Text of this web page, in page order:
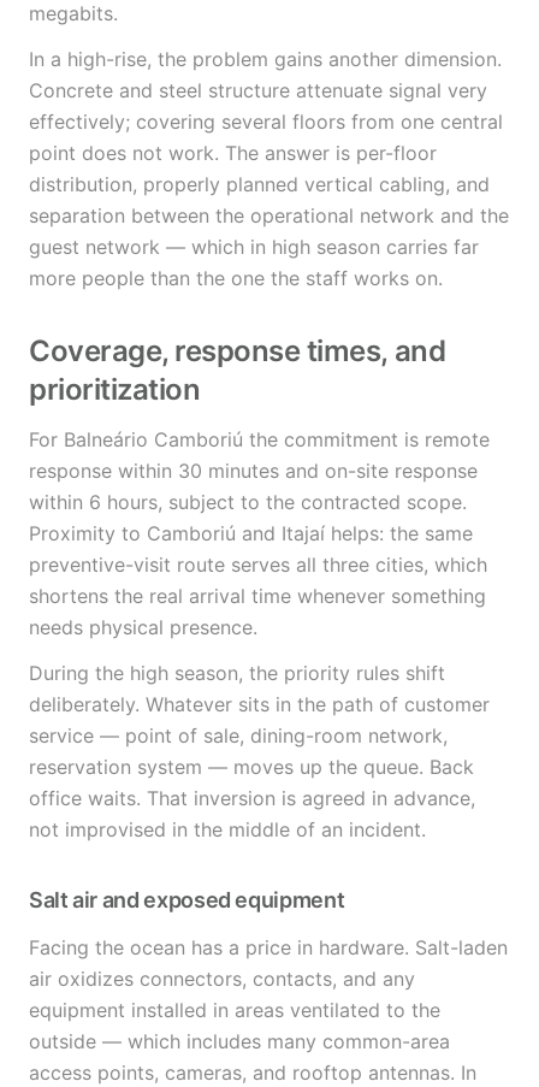
megabits.
In a high-rise, the problem gains another dimension.
Concrete and steel structure attenuate signal very
effectively; covering several floors from one central
point does not work. The answer is per-floor
distribution, properly planned vertical cabling, and
separation between the operational network and the
guest network — which in high season carries far
more people than the one the staff works on.
Coverage, response times, and
prioritization
For Balneário Camboriú the commitment is remote
response within 30 minutes and on-site response
within 6 hours, subject to the contracted scope.
Proximity to Camboriú and Itajaí helps: the same
preventive-visit route serves all three cities, which
shortens the real arrival time whenever something
needs physical presence.
During the high season, the priority rules shift
deliberately. Whatever sits in the path of customer
service — point of sale, dining-room network,
reservation system — moves up the queue. Back
office waits. That inversion is agreed in advance,
not improvised in the middle of an incident.
Salt air and exposed equipment
Facing the ocean has a price in hardware. Salt-laden
air oxidizes connectors, contacts, and any
equipment installed in areas ventilated to the
outside — which includes many common-area
access points, cameras, and rooftop antennas. In